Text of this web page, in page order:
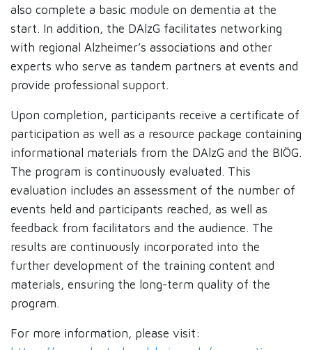
also complete a basic module on dementia at the
start. In addition, the DAlzG facilitates networking
with regional Alzheimer’s associations and other
experts who serve as tandem partners at events and
provide professional support.
Upon completion, participants receive a certificate of
participation as well as a resource package containing
informational materials from the DAlzG and the BIÖG.
The program is continuously evaluated. This
evaluation includes an assessment of the number of
events held and participants reached, as well as
feedback from facilitators and the audience. The
results are continuously incorporated into the
further development of the training content and
materials, ensuring the long-term quality of the
program.
For more information, please visit: